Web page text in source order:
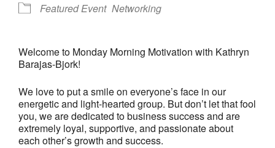
Featured Event Networking
Welcome to Monday Morning Motivation with Kathryn
Barajas-Bjork!
We love to put a smile on everyone’s face in our
energetic and light-hearted group. But don’t let that fool
you, we are dedicated to business success and are
extremely loyal, supportive, and passionate about
each other’s growth and success.